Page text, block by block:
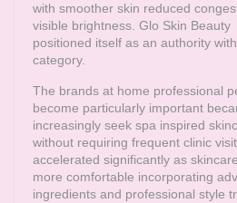
with smoother skin reduced
visible brightness. Glo Skin Beauty
positioned itself as an authority
category.
The brands at home professional
become particularly important
increasingly seek spa inspired
without requiring frequent clinic
accelerated significantly as
more comfortable incorporating
ingredients and professional style